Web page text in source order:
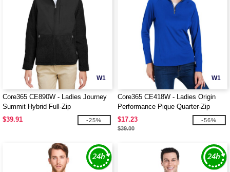
W1
Core365 CE890W - Ladies Journey
Summit Hybrid Full-Zip
$39.91
-25%
W1
Core365 CE418W - Ladies Origin
Performance Pique Quarter-Zip
$17.23
$39.00
-56%